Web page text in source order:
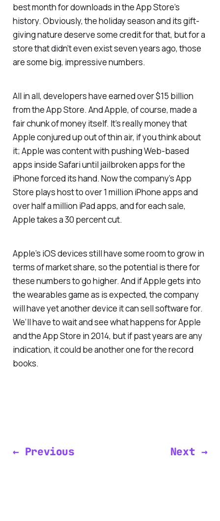
best month for downloads in the App Store’s
history. Obviously, the holiday season and its gift-
giving nature deserve some credit for that, but for a
store that didn’t even exist seven years ago, those
are some big, impressive numbers.
All in all, developers have earned over $15 billion
from the App Store. And Apple, of course, made a
fair chunk of money itself. It’s really money that
Apple conjured up out of thin air, if you think about
it; Apple was content with pushing Web-based
apps inside Safari until jailbroken apps for the
iPhone forced its hand. Now the company’s App
Store plays host to over 1 million iPhone apps and
over half a million iPad apps, and for each sale,
Apple takes a 30 percent cut.
Apple’s iOS devices still have some room to grow in
terms of market share, so the potential is there for
these numbers to go higher. And if Apple gets into
the wearables game as is expected, the company
will have yet another device it can sell software for.
We’ll have to wait and see what happens for Apple
and the App Store in 2014, but if past years are any
indication, it could be another one for the record
books.
← Previous Next →